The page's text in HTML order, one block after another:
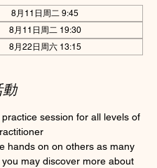
8月11日周二 9:45
8月11日周二 19:30
8月22日周六 13:15
session for all levels of
hands on on others as many
may discover more about